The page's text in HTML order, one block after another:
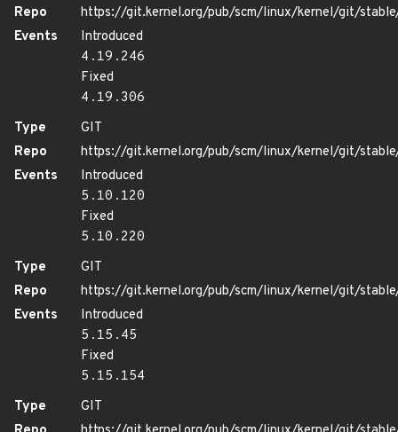
Repo
https://git.kernel.org/pub/scm/linux/kernel/git/
Events
Introduced
4.19.246
Fixed
4.19.306
Type
GIT
Repo
https://git.kernel.org/pub/scm/linux/kernel/git/
Events
Introduced
5.10.120
Fixed
5.10.220
Type
GIT
Repo
https://git.kernel.org/pub/scm/linux/kernel/git/
Events
Introduced
5.15.45
Fixed
5.15.154
Type
GIT